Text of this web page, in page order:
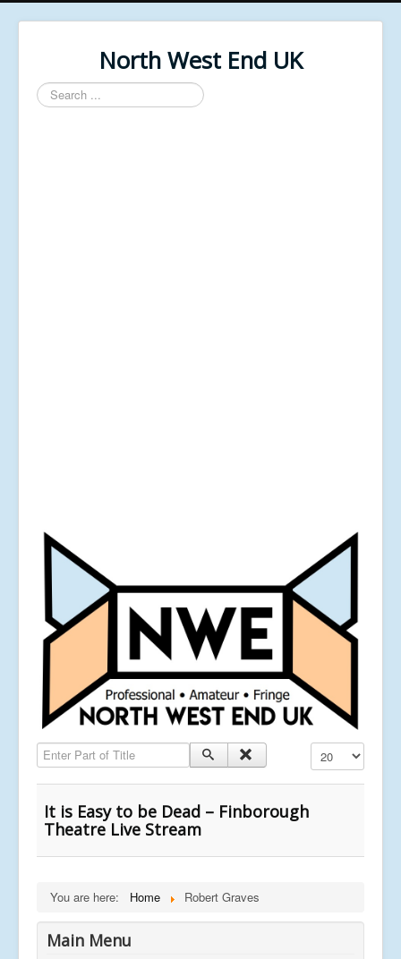
North West End UK
Search
...
Enter Part of Title Display #
It is Easy to be Dead – Finborough
Theatre Live Stream
You are here: Home Robert Graves
Main Menu